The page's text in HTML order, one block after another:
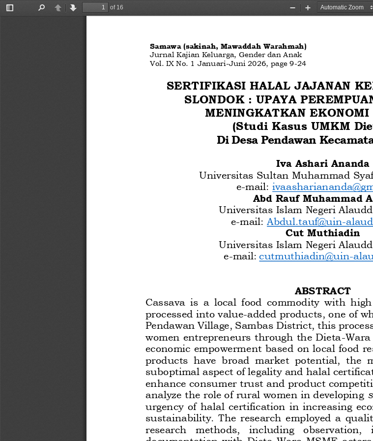
Toggle
PreviousNext
of 16
Zoom
Zoom
Samawa (sakinah, Mawaddah Warahmah)
Jurnal Kajian Keluarga, Gender dan Anak
Vol. IX No. 1 Januari-Juni 2026 , page 9-24
SERTIFIKASI HALAL JAJANAN
SLONDOK : UPAYA
MENINGKATKAN EKONOMI
(Studi Kasus UMKM
Di Desa Pendawan
Iva Ashari Ananda
Universitas Sultan Muhammad
e-mail:
Abd Rauf Muhammad
Universitas Islam Negeri
e-mail: Abdul.tauf@uin-
Cut Muthiadin
Universitas Islam Negeri
e-mail: cutmuthiadin@uin-
ABSTRACT
Cassava  is  a  local  food  commodity  with
processed into value-added products, one of
Pendawan Village, Sambas District, this
women entrepreneurs through the Dieta-Wara
economic empowerment based on local food
products  have  broad  market  potential,  the
suboptimal aspect of legality and halal
enhance consumer trust and product
analyze the role of rural women in developing
urgency  of  halal  certification  in  increasing
sustainability.  The  research  employed  a
research   methods,   including   observation,